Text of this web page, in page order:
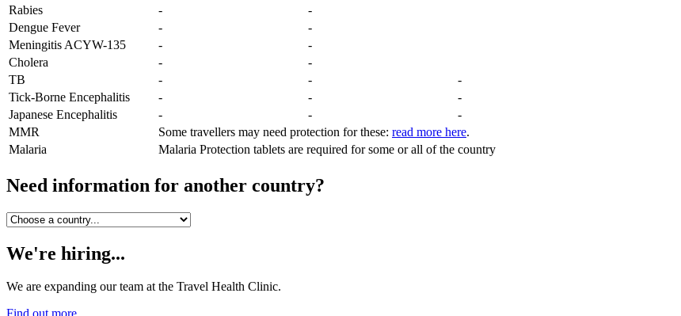
Rabies
-
-
Dengue Fever
-
-
Meningitis ACYW-135
-
-
Cholera
-
-
TB
- -
-
Tick-Borne Encephalitis
- -
-
Japanese Encephalitis
- -
-
MMR
Some travellers may need protection for these: read more here.
Malaria
Malaria Protection tablets are required for some or all of the country
Need information for another country?
We're hiring...
We are expanding our team at the Travel Health Clinic.